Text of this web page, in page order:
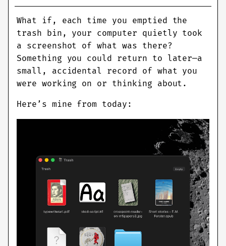
What if, each time you emptied the
trash bin, your computer quietly took
a screenshot of what was there?
Something you could return to later—a
small, accidental record of what you
were working on or thinking about.
Here’s mine from today: